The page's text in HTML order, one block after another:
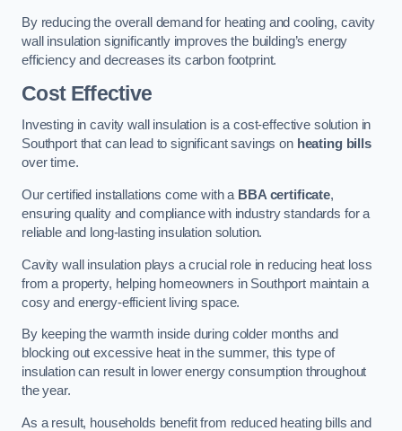
By reducing the overall demand for heating and cooling, cavity
wall insulation significantly improves the building’s energy
efficiency and decreases its carbon footprint.
Cost Effective
Investing in cavity wall insulation is a cost-effective solution in
Southport that can lead to significant savings on heating bills
over time.
Our certified installations come with a BBA certificate,
ensuring quality and compliance with industry standards for a
reliable and long-lasting insulation solution.
Cavity wall insulation plays a crucial role in reducing heat loss
from a property, helping homeowners in Southport maintain a
cosy and energy-efficient living space.
By keeping the warmth inside during colder months and
blocking out excessive heat in the summer, this type of
insulation can result in lower energy consumption throughout
the year.
As a result, households benefit from reduced heating bills and